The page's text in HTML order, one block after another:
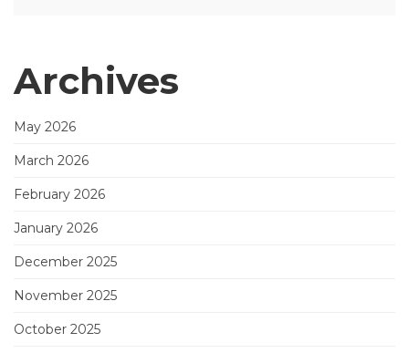
Archives
May 2026
March 2026
February 2026
January 2026
December 2025
November 2025
October 2025